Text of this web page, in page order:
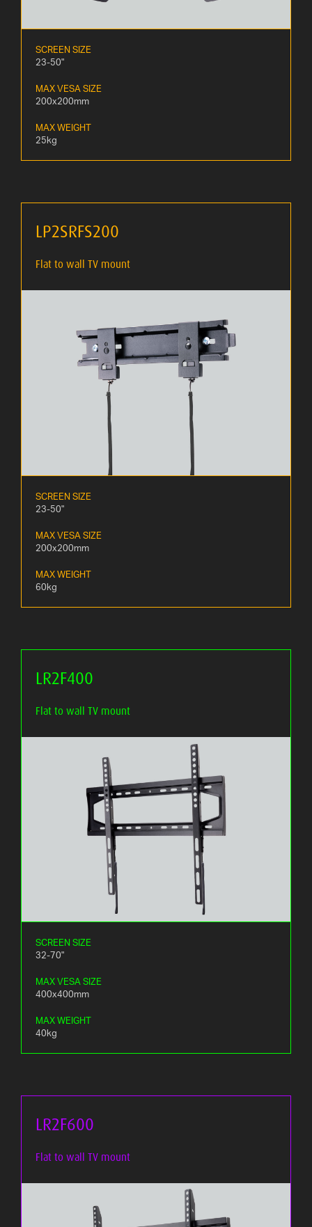
SCREEN SIZE
23-50"
MAX VESA SIZE
200x200mm
MAX WEIGHT
25kg
LP2SRFS200
Flat to wall TV mount
SCREEN SIZE
23-50"
MAX VESA SIZE
200x200mm
MAX WEIGHT
60kg
LR2F400
Flat to wall TV mount
SCREEN SIZE
32-70"
MAX VESA SIZE
400x400mm
MAX WEIGHT
40kg
LR2F600
Flat to wall TV mount